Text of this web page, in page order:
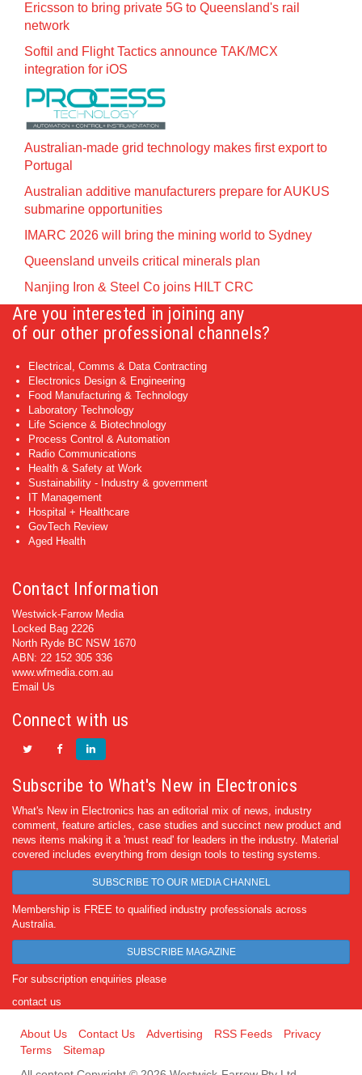
Ericsson to bring private 5G to Queensland's rail
network
Softil and Flight Tactics announce TAK/MCX
integration for iOS
Australian-made grid technology makes first export to
Portugal
Australian additive manufacturers prepare for AUKUS
submarine opportunities
IMARC 2026 will bring the mining world to Sydney
Queensland unveils critical minerals plan
Nanjing Iron & Steel Co joins HILT CRC
Are you interested in joining any
of our other professional channels?
Electrical, Comms & Data Contracting
Electronics Design & Engineering
Food Manufacturing & Technology
Laboratory Technology
Life Science & Biotechnology
Process Control & Automation
Radio Communications
Health & Safety at Work
Sustainability - Industry & government
IT Management
Hospital + Healthcare
GovTech Review
Aged Health
Contact Information
Westwick-Farrow Media
Locked Bag 2226
North Ryde BC NSW 1670
ABN: 22 152 305 336
www.wfmedia.com.au
Email Us
Connect with us
Subscribe to What's New in Electronics
What's New in Electronics has an editorial mix of news, industry
comment, feature articles, case studies and succinct new product and
news items making it a 'must read' for leaders in the industry. Material
covered includes everything from design tools to testing systems.
SUBSCRIBE TO OUR MEDIA CHANNEL
Membership is FREE to qualified industry professionals across
Australia.
SUBSCRIBE MAGAZINE
For subscription enquiries please
contact us
About Us Contact Us Advertising RSS Feeds
Privacy
Terms
Sitemap